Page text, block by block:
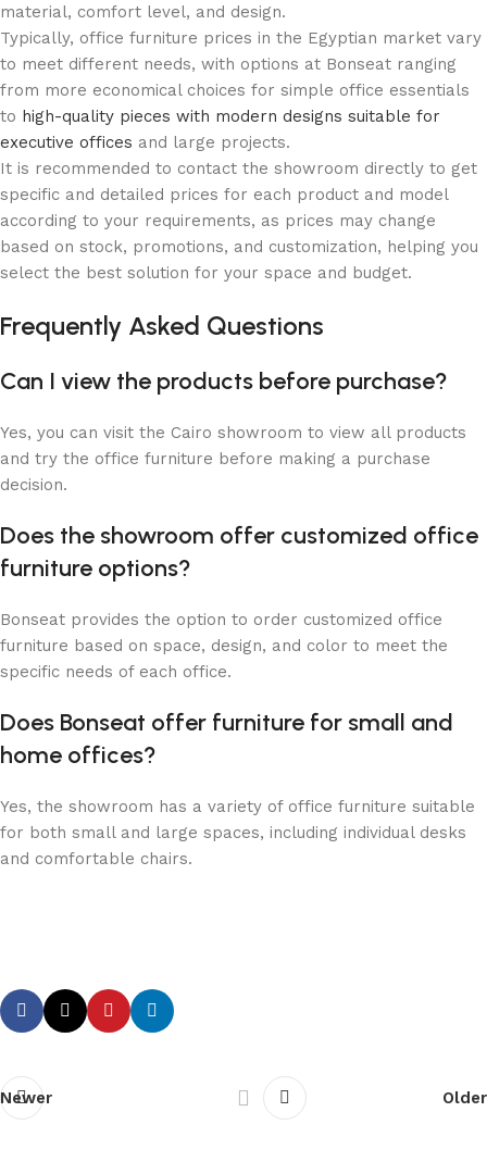
material, comfort level, and design.
Typically, office furniture prices in the Egyptian market vary
to meet different needs, with options at Bonseat ranging
from more economical choices for simple office essentials
to high-quality pieces with modern designs suitable for
executive offices and large projects.
It is recommended to contact the showroom directly to get
specific and detailed prices for each product and model
according to your requirements, as prices may change
based on stock, promotions, and customization, helping you
select the best solution for your space and budget.
Frequently Asked Questions
Can I view the products before purchase?
Yes, you can visit the Cairo showroom to view all products
and try the office furniture before making a purchase
decision.
Does the showroom offer customized office
furniture options?
Bonseat provides the option to order customized office
furniture based on space, design, and color to meet the
specific needs of each office.
Does Bonseat offer furniture for small and
home offices?
Yes, the showroom has a variety of office furniture suitable
for both small and large spaces, including individual desks
and comfortable chairs.
Newer Older